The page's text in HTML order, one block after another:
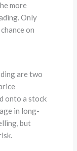
more
Only
on
are two
onto a stock
in long-
but